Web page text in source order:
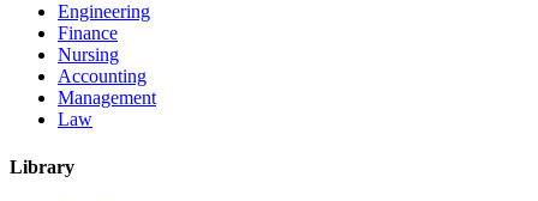
Engineering
Finance
Nursing
Accounting
Management
Law
Library